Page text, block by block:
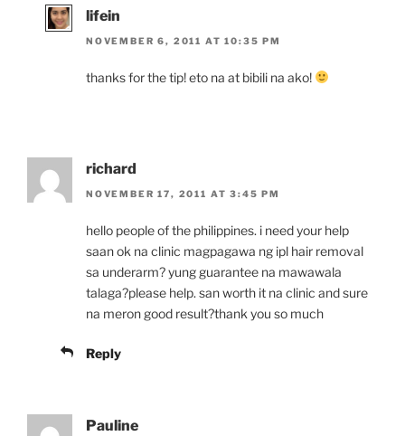
lifein
NOVEMBER 6, 2011 AT 10:35 PM
thanks for the tip! eto na at bibili na ako!
richard
NOVEMBER 17, 2011 AT 3:45 PM
hello people of the philippines. i need your help
saan ok na clinic magpagawa ng ipl hair removal
sa underarm? yung guarantee na mawawala
talaga?please help. san worth it na clinic and sure
na meron good result?thank you so much
Reply
Pauline